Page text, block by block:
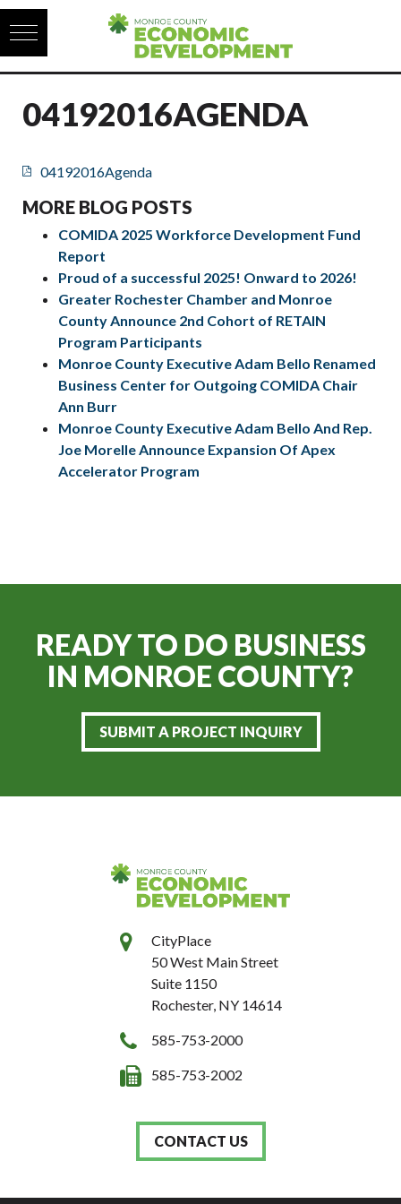
Skip to content
04192016AGENDA
04192016Agenda
MORE BLOG POSTS
COMIDA 2025 Workforce Development Fund
Report
Proud of a successful 2025! Onward to 2026!
Greater Rochester Chamber and Monroe
County Announce 2nd Cohort of RETAIN
Program Participants
Monroe County Executive Adam Bello Renamed
Business Center for Outgoing COMIDA Chair
Ann Burr
Monroe County Executive Adam Bello And Rep.
Joe Morelle Announce Expansion Of Apex
Accelerator Program
READY TO DO BUSINESS
IN MONROE COUNTY?
SUBMIT A PROJECT INQUIRY
CityPlace
50 West Main Street
Suite 1150
Rochester, NY 14614
585-753-2000
585-753-2002
CONTACT US